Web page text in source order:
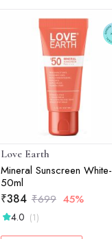
Love Earth
Mineral Sunscreen White-
50ml
₹384 ₹699 45%
4.0 (1)